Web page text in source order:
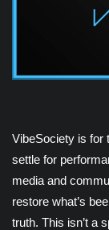
VibeSociety is for
settle for
media and
restore what’s
truth. This isn’t a